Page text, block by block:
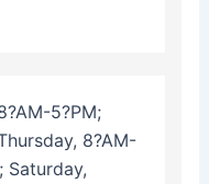
5?PM;
8?AM-
Saturday,